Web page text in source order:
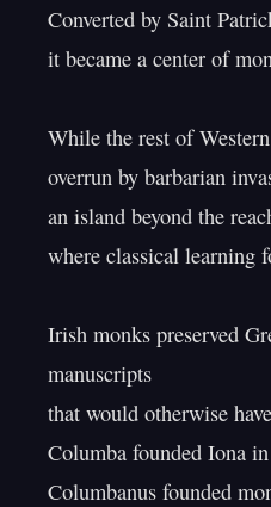
Converted by Saint
it became a center of
While the rest of
overrun by barbarian
an island beyond the
where classical learning
Irish monks preserved
manuscripts
that would otherwise
Columba founded Iona
Columbanus founded